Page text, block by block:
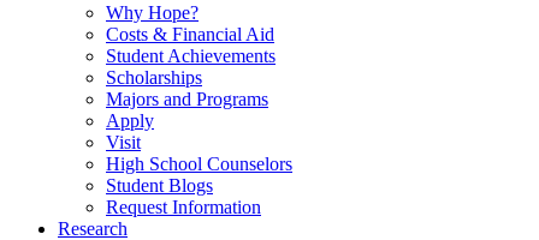
Why Hope?
Costs & Financial Aid
Student Achievements
Scholarships
Majors and Programs
Apply
Visit
High School Counselors
Student Blogs
Request Information
Research